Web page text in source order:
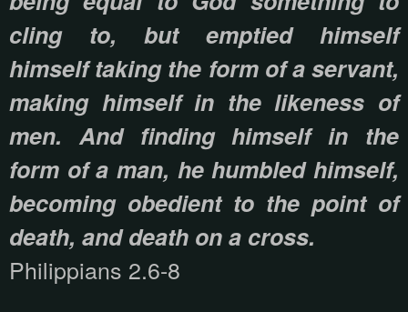
cling to, but emptied himself
himself taking the form of a servant,
making himself in the likeness of
men. And finding himself in the
form of a man, he humbled himself,
becoming obedient to the point of
death, and death on a cross.
Philippians 2.6-8